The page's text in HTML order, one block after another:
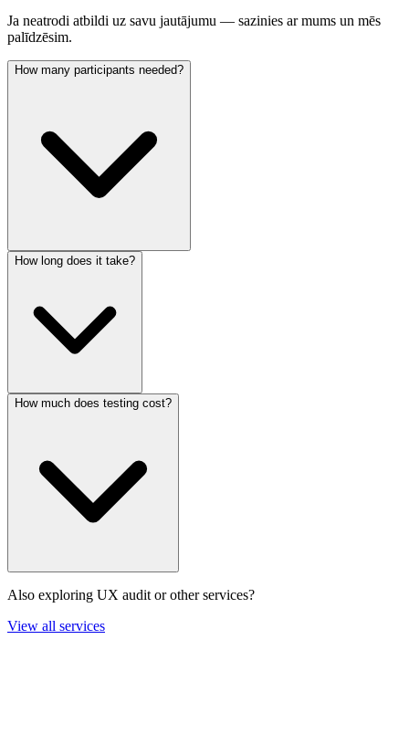
Ja neatrodi atbildi uz savu jautājumu — sazinies ar mums un mēs
palīdzēsim.
How many participants needed?
How long does it take?
How much does testing cost?
Also exploring UX audit or other services?
View all services